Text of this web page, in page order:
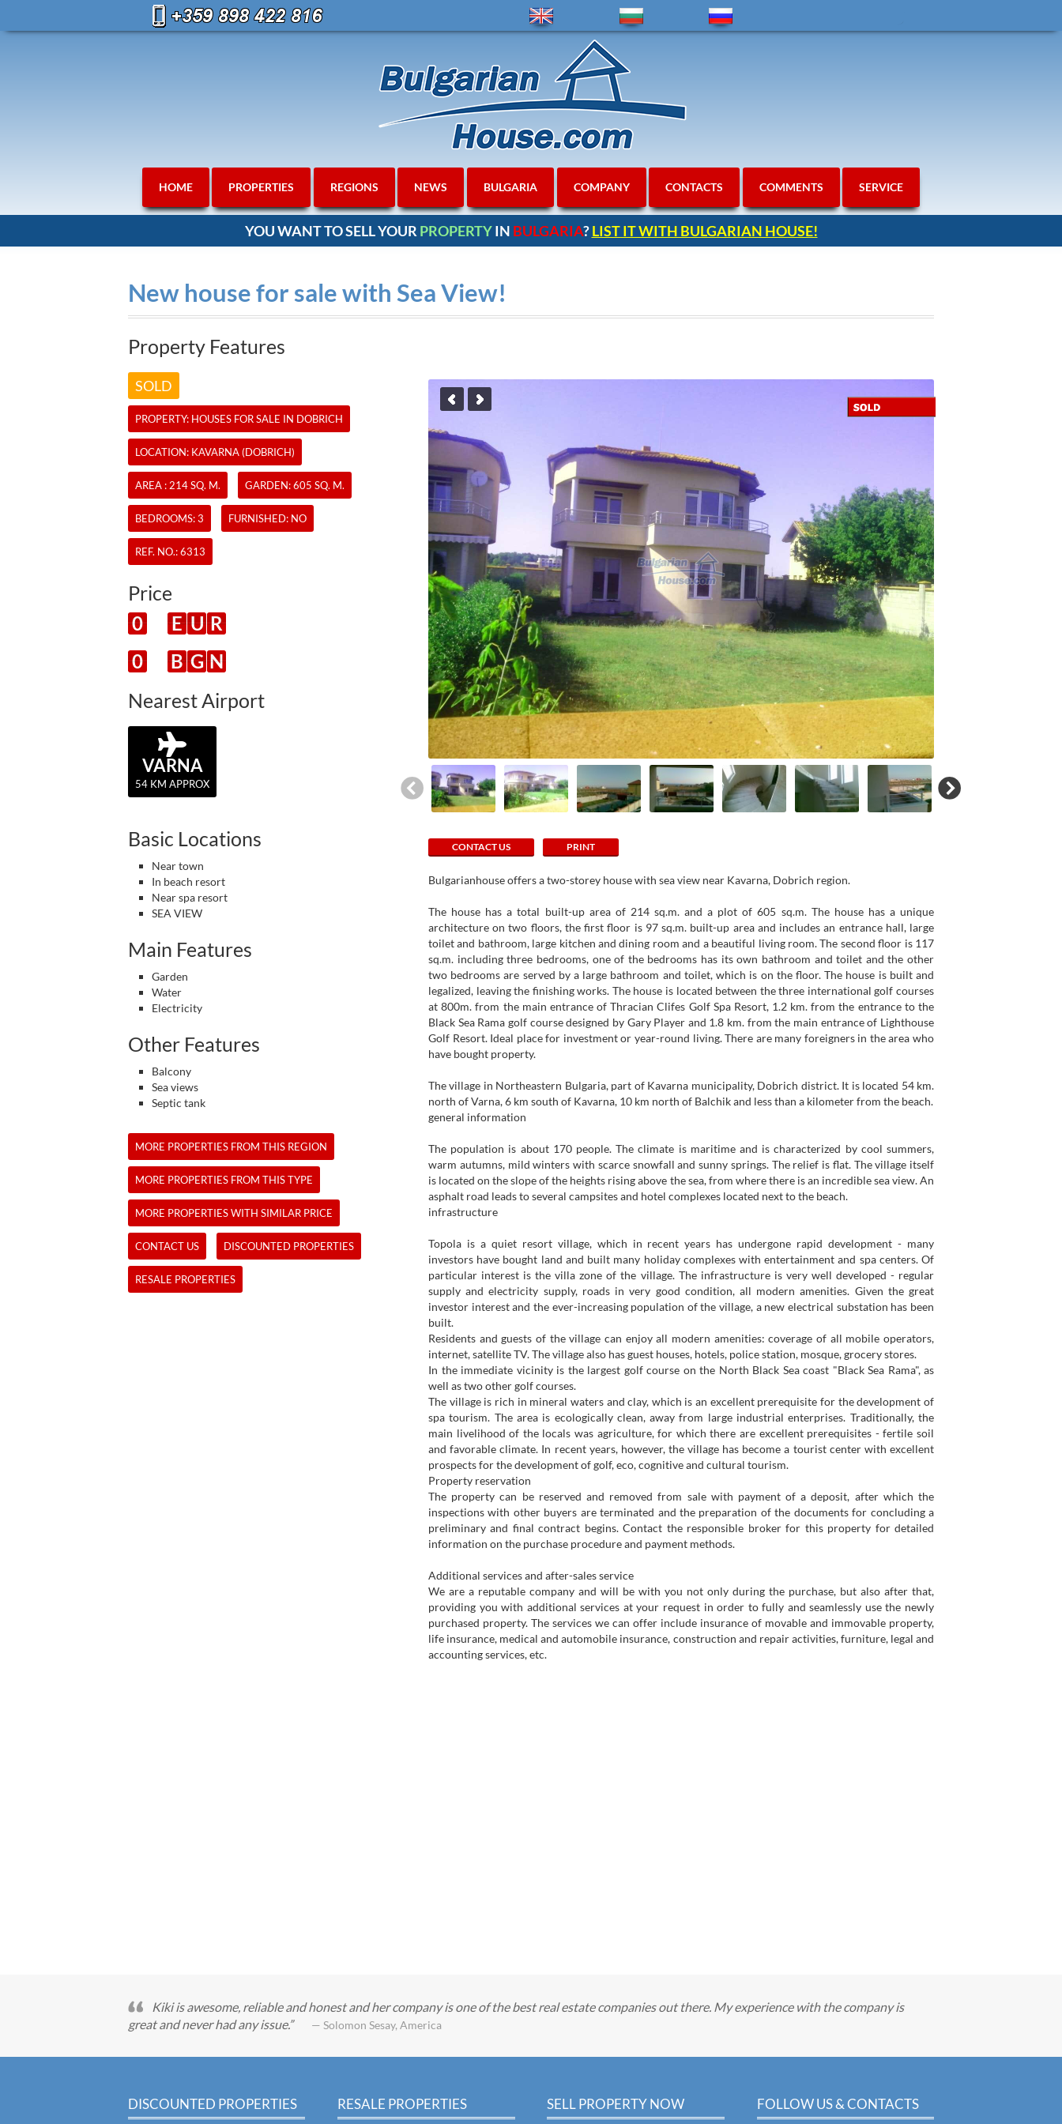
HOME PROPERTIES REGIONS NEWS BULGARIA COMPANY CONTACTS COMMENTS SERVICE
YOU WANT TO SELL YOUR PROPERTYIN BULGARIA?LIST IT WITH BULGARIAN HOUSE!
New house for sale with Sea View!
Property Features
SOLD
PROPERTY: HOUSES FOR SALE IN DOBRICH
LOCATION: KAVARNA (DOBRICH)
AREA : 214 SQ. M. GARDEN: 605 SQ. M.
BEDROOMS: 3 FURNISHED: NO
REF. NO.:6313
Price
0 E U R
0
B G N
Nearest Airport
VARNA
54 KM APPROX
CONTACT US PRINT
Bulgarianhouse offers a two-storey house with sea view near Kavarna, Dobrich region.
The house has a total built-up area of ​​214 sq.m. and a plot of 605 sq.m. The house has a unique
architecture on two floors, the first floor is 97 sq.m. built-up area and includes an entrance hall, large
toilet and bathroom, large kitchen and dining room and a beautiful living room. The second floor is 117
sq.m. including three bedrooms, one of the bedrooms has its own bathroom and toilet and the other
two bedrooms are served by a large bathroom and toilet, which is on the floor. The house is built and
legalized, leaving the finishing works. The house is located between the three international golf courses
at 800m. from the main entrance of Thracian Clifes Golf Spa Resort, 1.2 km. from the entrance to the
Black Sea Rama golf course designed by Gary Player and 1.8 km. from the main entrance of Lighthouse
Golf Resort. Ideal place for investment or year-round living. There are many foreigners in the area who
have bought property.
The village in Northeastern Bulgaria, part of Kavarna municipality, Dobrich district. It is located 54 km.
north of Varna, 6 km south of Kavarna, 10 km north of Balchik and less than a kilometer from the beach.
general information
The population is about 170 people. The climate is maritime and is characterized by cool summers,
warm autumns, mild winters with scarce snowfall and sunny springs. The relief is flat. The village itself
is located on the slope of the heights rising above the sea, from where there is an incredible sea view. An
asphalt road leads to several campsites and hotel complexes located next to the beach.
infrastructure
Topola is a quiet resort village, which in recent years has undergone rapid development - many
investors have bought land and built many holiday complexes with entertainment and spa centers. Of
particular interest is the villa zone of the village. The infrastructure is very well developed - regular
supply and electricity supply, roads in very good condition, all modern amenities. Given the great
investor interest and the ever-increasing population of the village, a new electrical substation has been
built.
Residents and guests of the village can enjoy all modern amenities: coverage of all mobile operators,
internet, satellite TV. The village also has guest houses, hotels, police station, mosque, grocery stores.
In the immediate vicinity is the largest golf course on the North Black Sea coast "Black Sea Rama", as
well as two other golf courses.
The village is rich in mineral waters and clay, which is an excellent prerequisite for the development of
spa tourism. The area is ecologically clean, away from large industrial enterprises. Traditionally, the
main livelihood of the locals was agriculture, for which there are excellent prerequisites - fertile soil
and favorable climate. In recent years, however, the village has become a tourist center with excellent
prospects for the development of golf, eco, cognitive and cultural tourism.
Property reservation
The property can be reserved and removed from sale with payment of a deposit, after which the
inspections with other buyers are terminated and the preparation of the documents for concluding a
preliminary and final contract begins. Contact the responsible broker for this property for detailed
information on the purchase procedure and payment methods.
Additional services and after-sales service
We are a reputable company and will be with you not only during the purchase, but also after that,
providing you with additional services at your request in order to fully and seamlessly use the newly
purchased property. The services we can offer include insurance of movable and immovable property,
life insurance, medical and automobile insurance, construction and repair activities, furniture, legal and
accounting services, etc.
Basic Locations
Near town
In beach resort
Near spa resort
SEA VIEW
Main Features
Garden
Water
Electricity
Other Features
Balcony
Sea views
Septic tank
MORE PROPERTIES FROM THIS REGION
MORE PROPERTIES FROM THIS TYPE
MORE PROPERTIES WITH SIMILAR PRICE
CONTACT US DISCOUNTED PROPERTIES
RESALE PROPERTIES
Kiki is awesome, reliable and honest and her company is one of the best real estate companies out there. My experience with the company is
great and never had any issue.
— Solomon Sesay, America
DISCOUNTED PROPERTIES RESALE PROPERTIES SELL PROPERTY NOW FOLLOW US & CONTACTS